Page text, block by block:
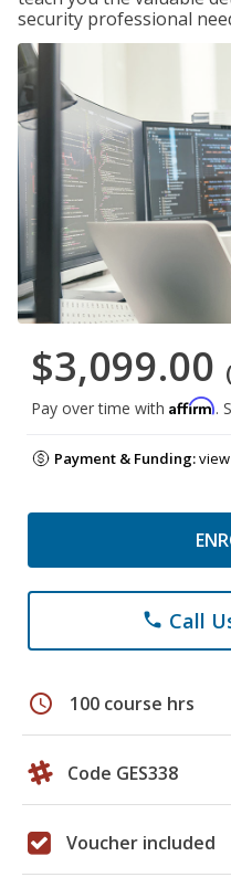
security professional
$3,099.00
Pay over time with Affirm.
Payment & Funding:
phone Call
schedule 100 course hrs
Code GES338
Voucher included